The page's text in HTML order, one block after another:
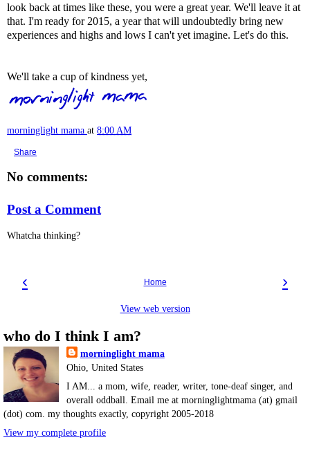
look back at times like these, you were a great year. We'll leave it at
that. I'm ready for 2015, a year that will undoubtedly bring new
experiences and highs and lows I can't yet imagine. Let's do this.
We'll take a cup of kindness yet,
morninglight mama at 8:00 AM
Share
No comments:
Post a Comment
Whatcha thinking?
‹ ›
Home
View web version
who do I think I am?
morninglight mama
Ohio, United States
I AM... a mom, wife, reader, writer, tone-deaf singer, and
overall oddball. Email me at morninglightmama (at) gmail
(dot) com. my thoughts exactly, copyright 2005-2018
View my complete profile